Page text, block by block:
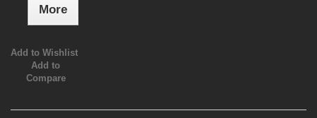
More
Add to Wishlist
Add to
Compare